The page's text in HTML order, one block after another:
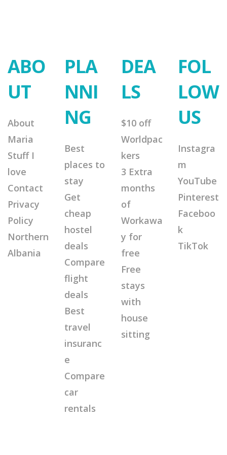
ABO
UT
About
Maria
Stuff I
love
Contact
Privacy
Policy
Northern
Albania
PLA
NNI
NG
Best
places to
stay
Get
cheap
hostel
deals
Compare
flight
deals
Best
travel
insuranc
e
Compare
car
rentals
DEA
LS
$10 off
Worldpac
kers
3 Extra
months
of
Workawa
y for
free
Free
stays
with
house
sitting
FOL
LOW
US
Instagra
m
YouTube
Pinterest
Faceboo
k
TikTok